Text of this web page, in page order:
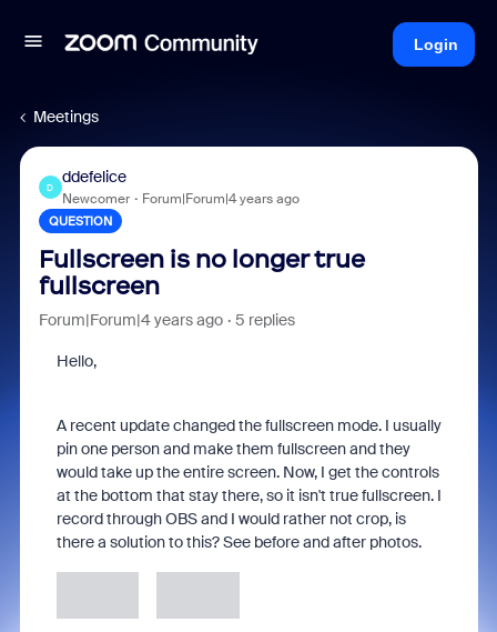
Login
Meetings
D
ddefelice
Newcomer Forum|Forum|4 years ago
QUESTION
Fullscreen is no longer true
fullscreen
Forum|Forum|4 years ago 5 replies
Hello,
A recent update changed the fullscreen mode. I usually
pin one person and make them fullscreen and they
would take up the entire screen. Now, I get the controls
at the bottom that stay there, so it isn't true fullscreen. I
record through OBS and I would rather not crop, is
there a solution to this? See before and after photos.